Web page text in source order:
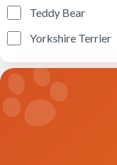
Teddy Bear
Yorkshire Terrier